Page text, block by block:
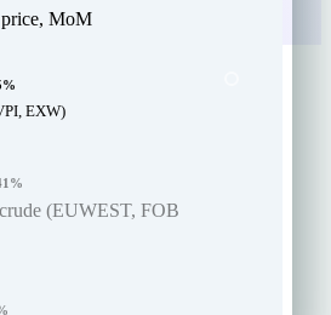
MoM
EXW)
(EUWEST, FOB